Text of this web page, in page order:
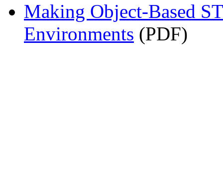
Making Object-Based
Environments (PDF)